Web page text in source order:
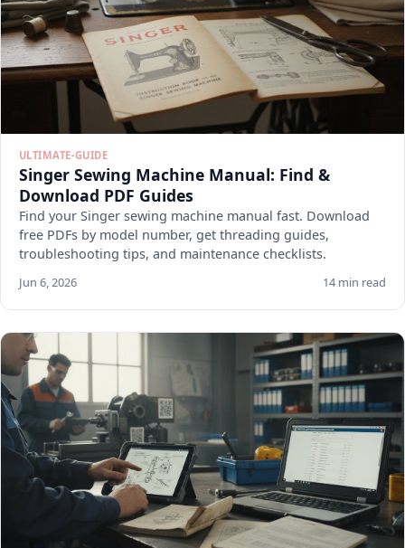
ULTIMATE-GUIDE
Singer Sewing Machine Manual: Find &
Download PDF Guides
Find your Singer sewing machine manual fast. Download
free PDFs by model number, get threading guides,
troubleshooting tips, and maintenance checklists.
Jun 6, 2026 14 min read